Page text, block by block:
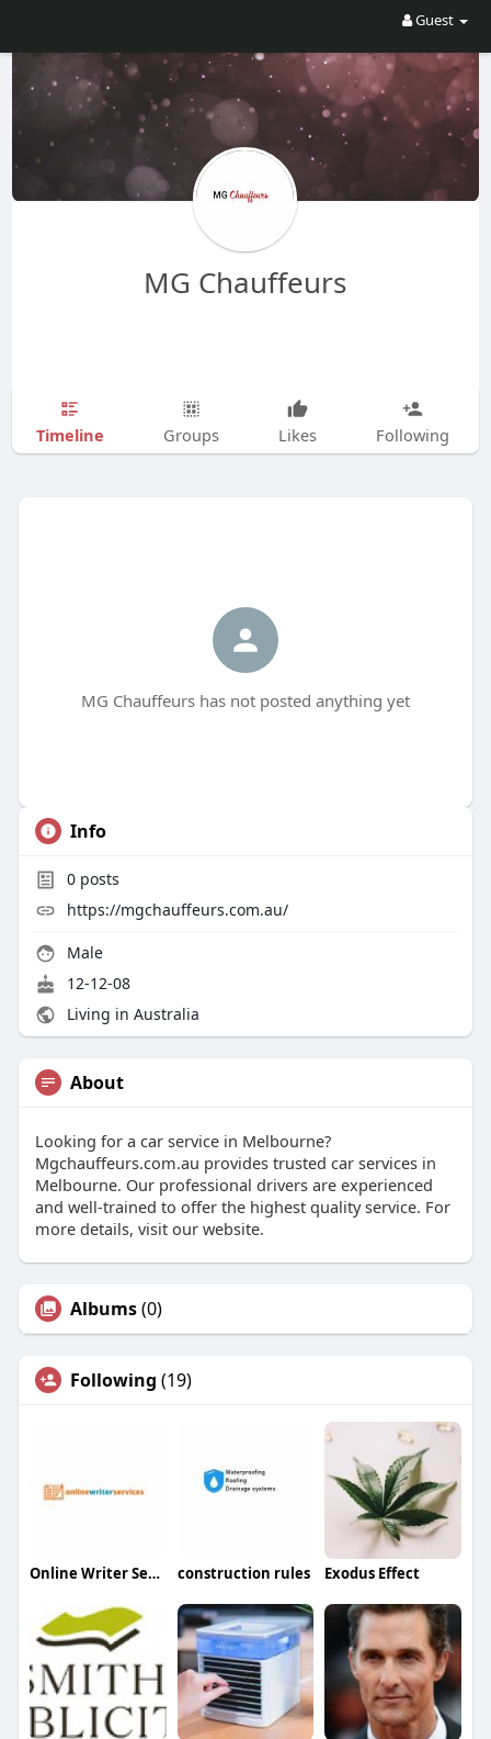
Guest
MG Chauffeurs
Timeline Groups Likes Following
MG Chauffeurs has not posted anything yet
Info
0posts
https://mgchauffeurs.com.au/
Male
12-12-08
Living in Australia
About
Looking for a car service in Melbourne?
Mgchauffeurs.com.au provides trusted car services in
Melbourne. Our professional drivers are experienced
and well-trained to offer the highest quality service. For
more details, visit our website.
Albums(0)
Following (19)
Online Writer Services construction rules Exodus Effect